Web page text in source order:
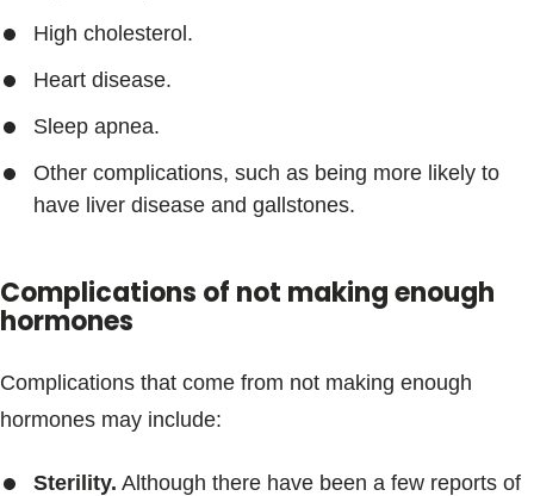
High cholesterol.
Heart disease.
Sleep apnea.
Other complications, such as being more likely to
have liver disease and gallstones.
Complications of not making enough
hormones
Complications that come from not making enough
hormones may include:
Sterility. Although there have been a few reports of